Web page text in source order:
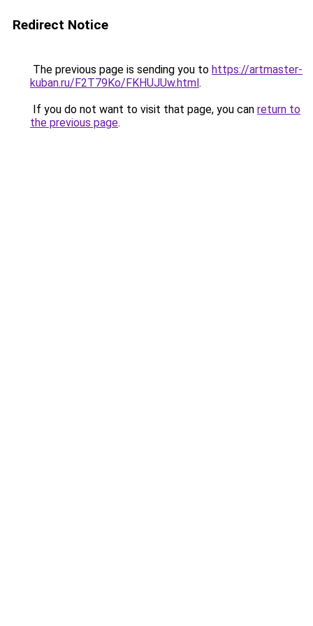
Redirect Notice
The previous page is sending you to https://artmaster-
kuban.ru/F2T79Ko/FKHUJUw.html.
If you do not want to visit that page, you can return to
the previous page.